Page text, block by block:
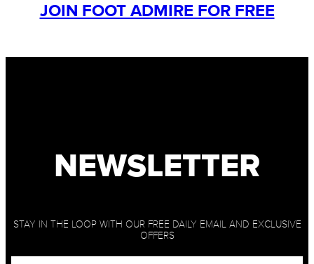
JOIN FOOT ADMIRE FOR FREE
NEWSLETTER
STAY IN THE LOOP WITH OUR FREE DAILY EMAIL AND EXCLUSIVE
OFFERS